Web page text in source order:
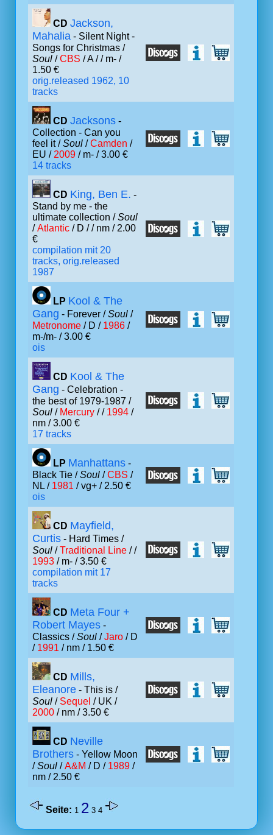
CD Jackson,
Mahalia - Silent Night -
Songs for Christmas /
Soul /CBS / A // m- /
1.50 €
orig.released 1962, 10
tracks
CD Jacksons -
Collection - Can you
feel it /Soul /Camden /
EU / 2009 / m- / 3.00 €
14 tracks
CD King, Ben E. -
Stand by me - the
ultimate collection /Soul
/Atlantic / D // nm / 2.00
€
compilation mit 20
tracks, orig.released
1987
LP Kool & The
Gang - Forever /Soul /
Metronome / D / 1986 /
m-/m- / 3.00 €
ois
CD Kool & The
Gang - Celebration -
the best of 1979-1987 /
Soul / Mercury / / 1994 /
nm / 3.00 €
17 tracks
LP Manhattans -
Black Tie /Soul /CBS /
NL / 1981 / vg+ / 2.50 €
ois
CD Mayfield,
Curtis - Hard Times /
Soul /Traditional Line / /
1993 / m- / 3.50 €
compilation mit 17
tracks
CD Meta Four +
Robert Mayes -
Classics /Soul /Jaro / D
/ 1991 / nm / 1.50 €
CD Mills,
Eleanore - This is /
Soul / Sequel / UK /
2000 / nm / 3.50 €
CD Neville
Brothers - Yellow Moon
/Soul /A&M / D / 1989 /
nm / 2.50 €
Seite: 1 2 3 4